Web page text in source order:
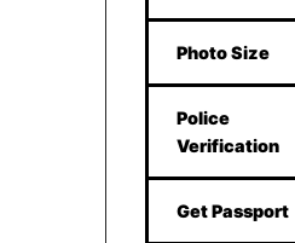
Photo Size
Police
Verification
Get Passport